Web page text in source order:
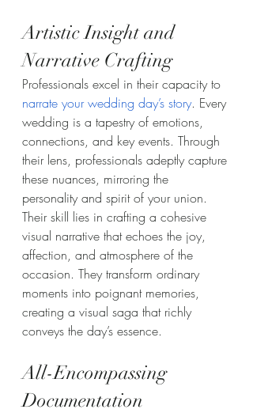
Artistic Insight and
Narrative Crafting
Professionals excel in their capacity to
narrate your wedding day’s story. Every
wedding is a tapestry of emotions,
connections, and key events. Through
their lens, professionals adeptly capture
these nuances, mirroring the
personality and spirit of your union.
Their skill lies in crafting a cohesive
visual narrative that echoes the joy,
affection, and atmosphere of the
occasion. They transform ordinary
moments into poignant memories,
creating a visual saga that richly
conveys the day’s essence.
All-Encompassing
Documentation